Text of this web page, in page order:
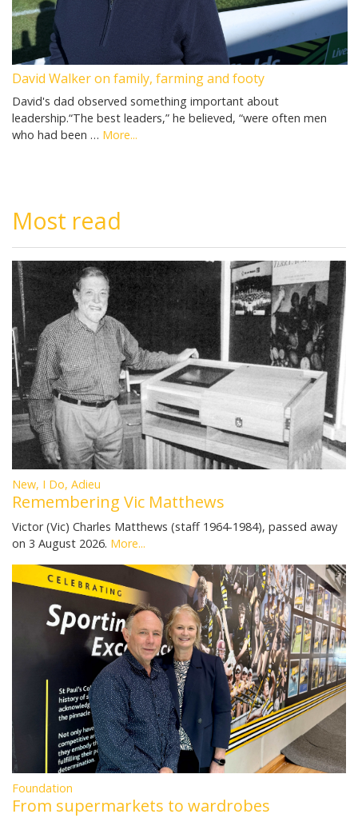
David Walker on family, farming and footy
David's dad observed something important about
leadership.“The best leaders,” he believed, “were often men
who had been … More...
Most read
New, I Do, Adieu
Remembering Vic Matthews
Victor (Vic) Charles Matthews (staff 1964-1984), passed away
on 3 August 2026. More...
Foundation
From supermarkets to wardrobes